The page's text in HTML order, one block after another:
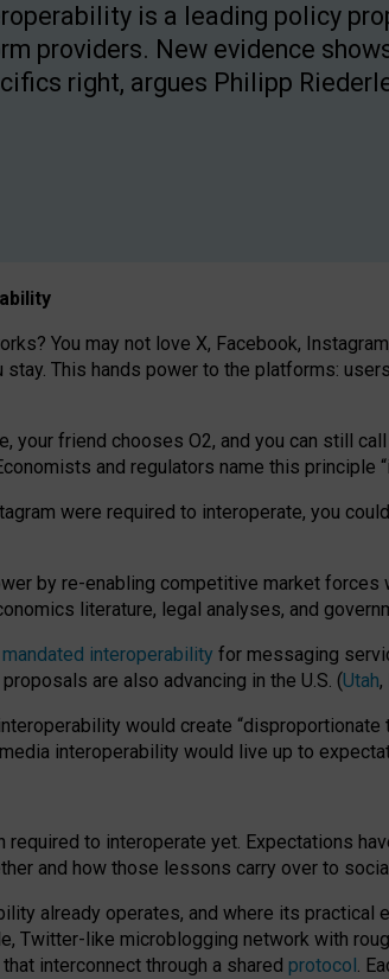
is a leading policy
providers. New evidence
right, argues Philipp
ility
You may not love X, Facebook,
This hands power to the platforms:
friend chooses O2, and you can still call
and regulators name this principle “
were required to interoperate, you
by re-enabling competitive market forces
s literature, legal analyses, and
mandated interoperability for messaging
are also advancing in the U.S. (Utah,
would create “disproportionate
interoperability would live up to
to interoperate yet. Expectations
and how those lessons carry over to
already operates, and where its practical
Twitter-like microblogging network with
interconnect through a shared protocol.